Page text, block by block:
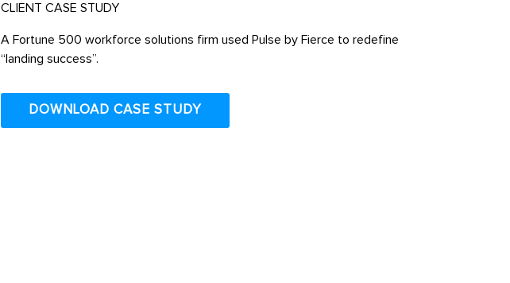
CLIENT CASE STUDY
A Fortune 500 workforce solutions firm used Pulse by Fierce to redefine
“landing success”.
DOWNLOAD CASE STUDY